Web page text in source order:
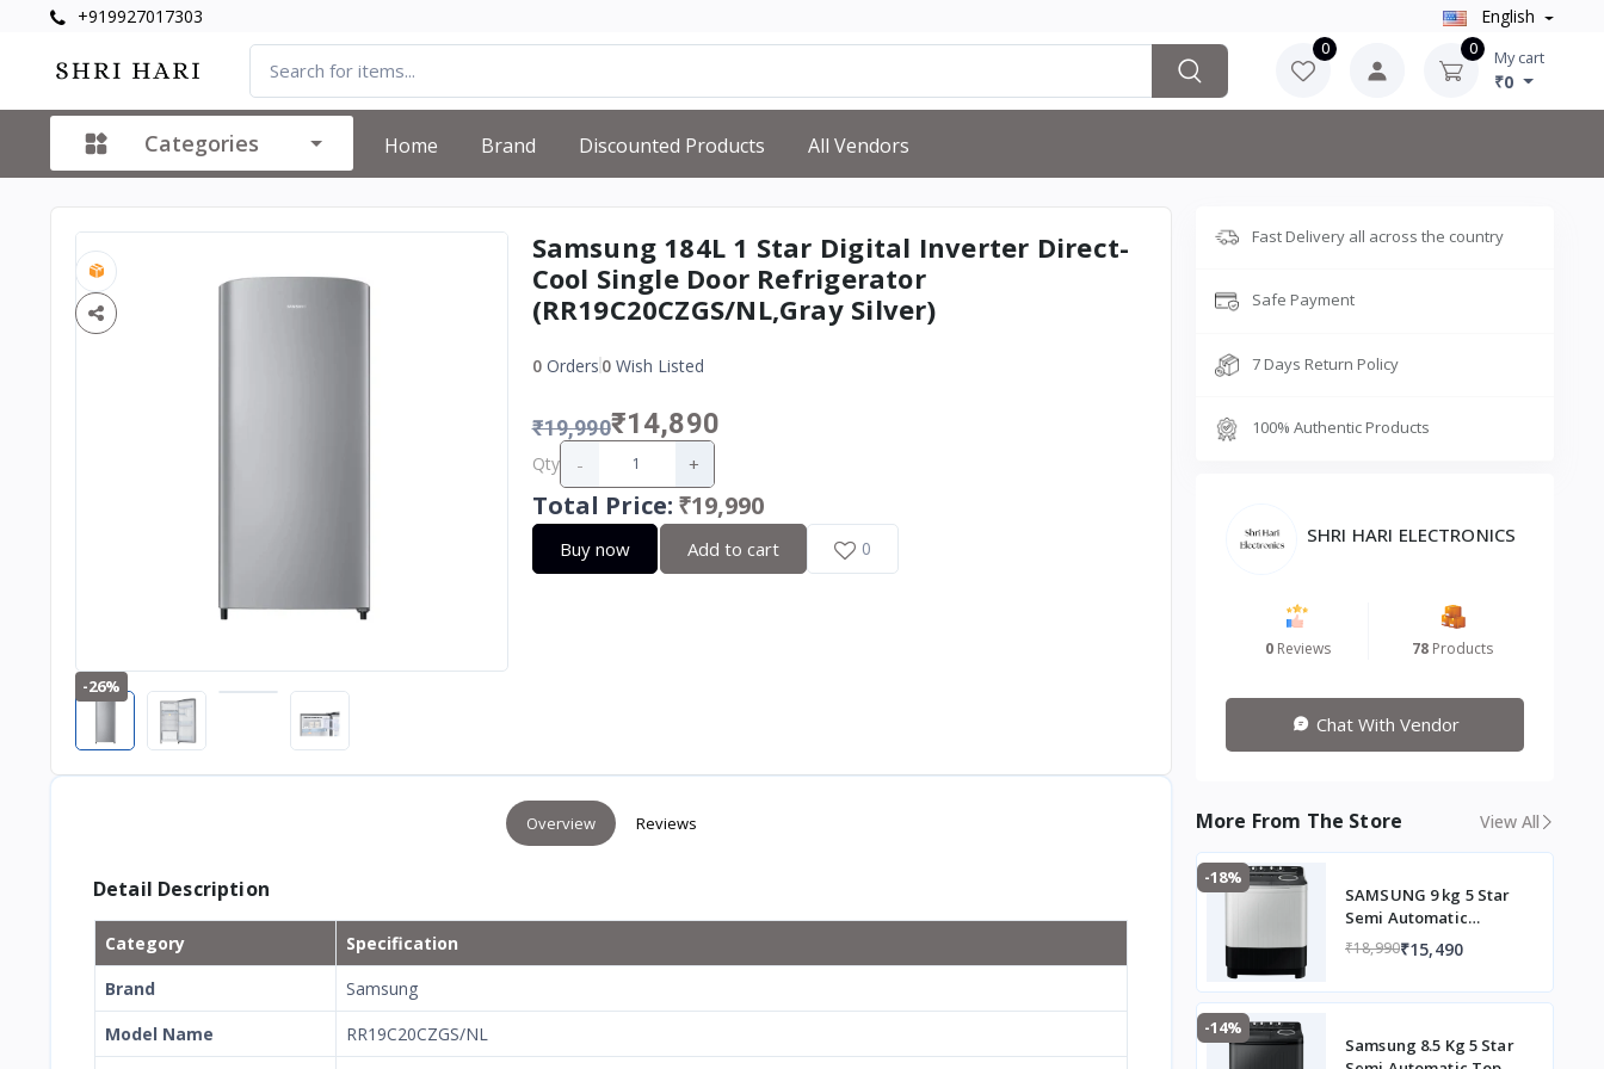
+919927017303 English
0 0 My cart
₹0
Categories Home Brand Discounted Products All Vendors
-26%
Samsung 184L 1 Star Digital Inverter Direct-
Cool Single Door Refrigerator
(RR19C20CZGS/NL,Gray Silver)
0Orders 0Wish Listed
₹19,990₹14,890
Qty - +
Total Price: ₹19,990
Buy now Add to cart 0
Overview Reviews
Detail Description
Category
Specification
Brand
Samsung
Model Name
RR19C20CZGS/NL
Fast Delivery all across the country
Safe Payment
7 Days Return Policy
100% Authentic Products
SHRI HARI ELECTRONICS
0Reviews 78 Products
Chat With Vendor
More From The Store View All
-18%
SAMSUNG 9 kg 5 Star
Semi Automatic
Washing Machine with
Hexa Storm Pulsator
Light Grey)
₹18,990₹15,490
-14%
Samsung 8.5 Kg 5 Star